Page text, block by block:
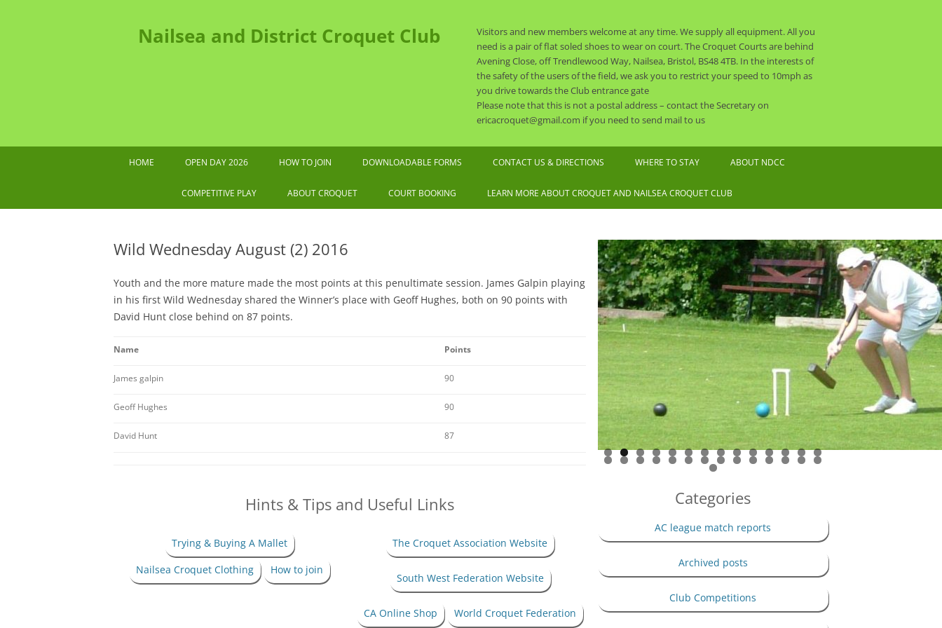
Nailsea and District Croquet Club
Visitors and new members welcome at any time. We supply all equipment. All you
need is a pair of flat soled shoes to wear on court. The Croquet Courts are behind
Avening Close, off Trendlewood Way, Nailsea, Bristol, BS48 4TB. In the interests of
the safety of the users of the field, we ask you to restrict your speed to 10mph as
you drive towards the Club entrance gate
Please note that this is not a postal address – contact the Secretary on
ericacroquet@gmail.com if you need to send mail to us
HOME OPEN DAY 2026 HOW TO JOIN
2026 SUBSCRIPTION RATES
DOWNLOADABLE FORMS CONTACT US & DIRECTIONS WHERE TO STAY ABOUT NDCC
THE COMMITTEE AND OTHER
ORGANISERS
SAFEGUARDING POLICY
PRIVACY POLICY
THE 100 CLUB
COMPETITIVE PLAY
COMPETITIONS HANDBOOK
2024 NAILSEA CLUB
ABOUT CROQUET
EQUIPMENT AND DRESS
COURT BOOKING LEARN MORE ABOUT CROQUET AND NAILSEA CROQUET CLUB
Wild Wednesday August (2) 2016
Youth and the more mature made the most points at this penultimate session. James Galpin playing
in his first Wild Wednesday shared the Winner’s place with Geoff Hughes, both on 90 points with
David Hunt close behind on 87 points.
Name Points
James galpin 90
Geoff Hughes 90
David Hunt 87
Hints & Tips and Useful Links
Trying & Buying A Mallet
Nailsea Croquet Clothing
How to join
The Croquet Association Website
South West Federation Website
CA Online Shop World Croquet Federation
Categories
AC league match reports
Archived posts
Club Competitions